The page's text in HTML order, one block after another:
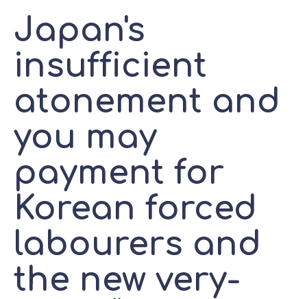
Japan's
insufficient
atonement and
you may
payment for
Korean forced
labourers and
the new very-